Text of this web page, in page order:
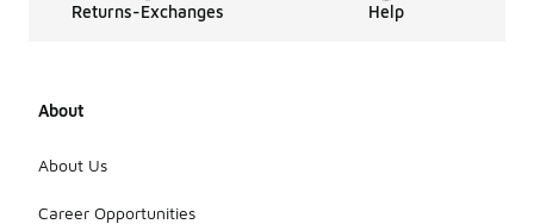
Returns-Exchanges Help
About
About Us
Career Opportunities